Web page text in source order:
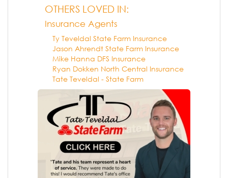
OTHERS LOVED IN:
Insurance Agents
Ty Teveldal State Farm Insurance
Jason Ahrendt State Farm Insurance
Mike Hanna DFS Insurance
Ryan Dokken North Central Insurance
Tate Teveldal - State Farm